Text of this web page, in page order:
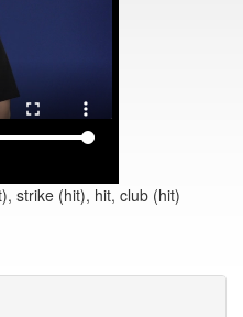
strike (hit), hit, club (hit)